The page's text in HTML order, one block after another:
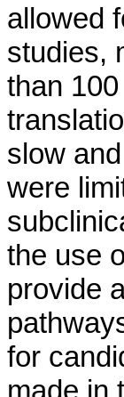
allowed
studies,
than
slow
were
the use
provide
for